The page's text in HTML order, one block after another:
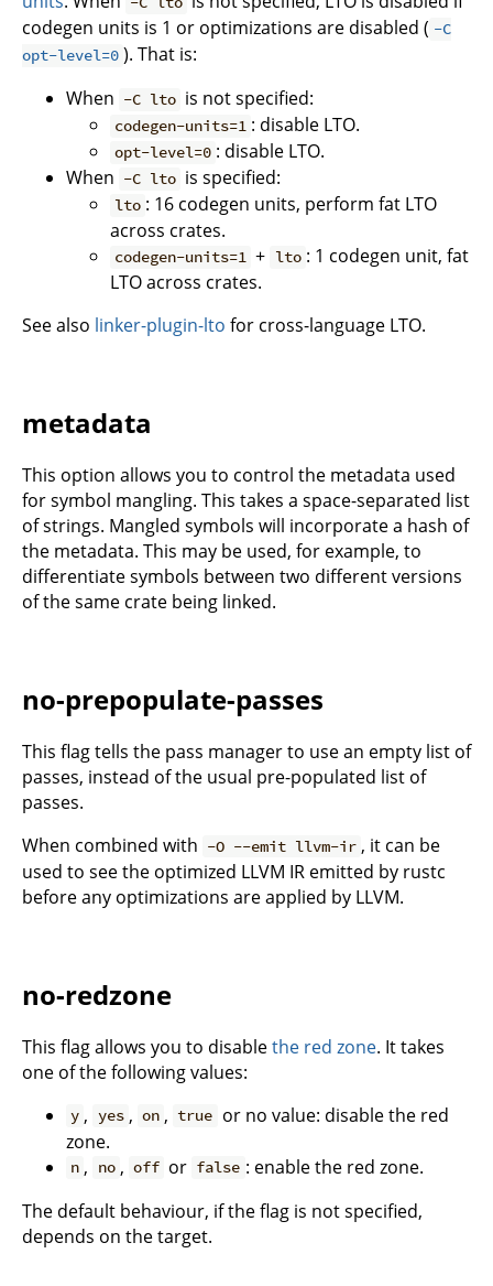
codegen units is 1 or optimizations are disabled ( -C
opt-level=0 ). That is:
When -C lto is not specified:
codegen-units=1 : disable LTO.
opt-level=0 : disable LTO.
When -C lto is specified:
lto : 16 codegen units, perform fat LTO
across crates.
codegen-units=1 + lto : 1 codegen unit, fat
LTO across crates.
See also linker-plugin-lto for cross-language LTO.
metadata
This option allows you to control the metadata used
for symbol mangling. This takes a space-separated list
of strings. Mangled symbols will incorporate a hash of
the metadata. This may be used, for example, to
differentiate symbols between two different versions
of the same crate being linked.
no-prepopulate-passes
This flag tells the pass manager to use an empty list of
passes, instead of the usual pre-populated list of
passes.
When combined with -O --emit llvm-ir , it can be
used to see the optimized LLVM IR emitted by rustc
before any optimizations are applied by LLVM.
no-redzone
This flag allows you to disablethe red zone. It takes
one of the following values:
y , yes , on , true or no value: disable the red
zone.
n , no , off or false : enable the red zone.
The default behaviour, if the flag is not specified,
depends on the target.